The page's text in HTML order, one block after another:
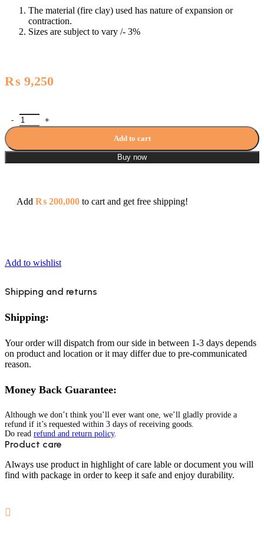
The material (fire clay) used has nature of expansion or
contraction.
Sizes are subject to vary /- 3%
₨ 9,250
Washbasin Pedestal - HD1 / PT-WB-C1 quantity
Add to cart
Buy now
Add ₨ 200,000 to cart and get free shipping!
Add to wishlist
Shipping and returns
Shipping:
Your order will dispatch from our side in between 1-3 days depends
on product and location or it may differ due to pre-communicated
reason.
Money Back Guarantee:
Although we don’t think you’ll ever want one, we’ll gladly provide a
refund if it’s requested within 3 days of receiving goods.
Do read refund and return policy.
Product care
Always use product in highlight of care lable or document you will
find with package in order to keep it safe and enjoy durability.